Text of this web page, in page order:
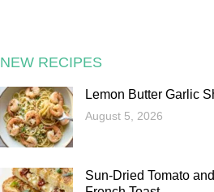
NEW RECIPES
Lemon Butter Garlic
August 5, 2026
Sun-Dried Tomato